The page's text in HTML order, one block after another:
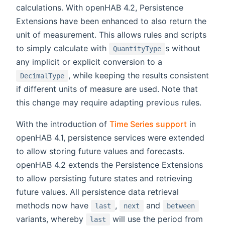
calculations. With openHAB 4.2, Persistence
Extensions have been enhanced to also return the
unit of measurement. This allows rules and scripts
to simply calculate with
QuantityType s without
any implicit or explicit conversion to a
DecimalType , while keeping the results consistent
if different units of measure are used. Note that
this change may require adapting previous rules.
With the introduction of Time Series support in
openHAB 4.1, persistence services were extended
to allow storing future values and forecasts.
openHAB 4.2 extends the Persistence Extensions
to allow persisting future states and retrieving
future values. All persistence data retrieval
methods now have
last , next and between
variants, whereby last
will use the period from